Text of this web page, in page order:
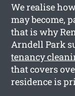
We realise
may become,
that is why
Arndell Park
tenancy
that covers
residence is